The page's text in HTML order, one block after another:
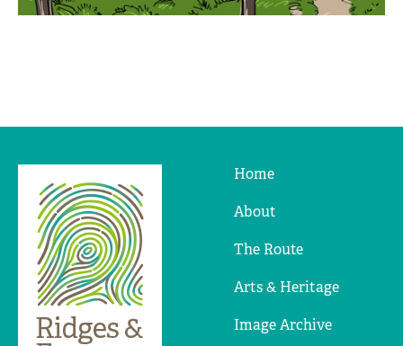
Ridges
Home
About
The Route
Arts & Heritage
Image Archive